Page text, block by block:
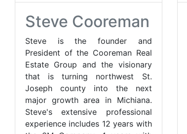
Steve Cooreman
Steve is the founder and
President of the Cooreman Real
Estate Group and the visionary
that is turning northwest St.
Joseph county into the next
major growth area in Michiana.
Steve's extensive professional
experience includes 12 years with